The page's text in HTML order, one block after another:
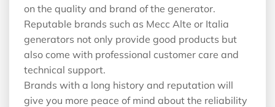
on the quality and brand of the generator.
Reputable brands such as Mecc Alte or Italia
generators not only provide good products but
also come with professional customer care and
technical support.
Brands with a long history and reputation will
give you more peace of mind about the reliability